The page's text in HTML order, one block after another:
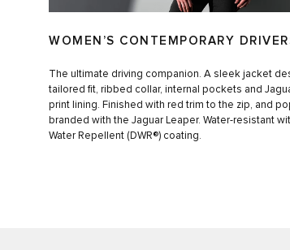
WOMEN’S CONTEMPORARY
The ultimate driving companion. A sleek jacket
tailored fit, ribbed collar, internal pockets and
print lining. Finished with red trim to the zip, and
branded with the Jaguar Leaper. Water-resistant
Water Repellent (DWR®) coating.